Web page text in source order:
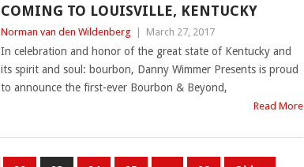
COMING TO LOUISVILLE, KENTUCKY
Norman van den Wildenberg March 27, 2017
In celebration and honor of the great state of Kentucky and
its spirit and soul: bourbon, Danny Wimmer Presents is proud
to announce the first-ever Bourbon & Beyond,
Read More